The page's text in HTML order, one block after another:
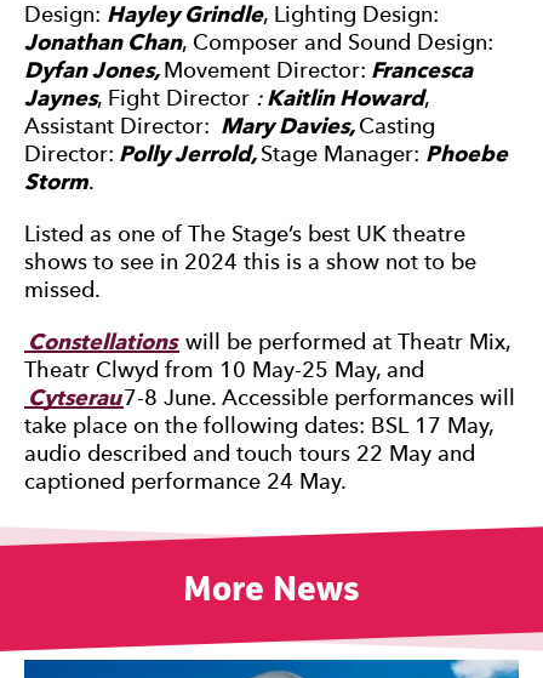
Design: Hayley Grindle, Lighting Design:
Jonathan Chan, Composer and Sound Design:
Dyfan Jones,Movement Director: Francesca
Jaynes, Fight Director :Kaitlin Howard,
Assistant Director: Mary Davies,Casting
Director: Polly Jerrold,Stage Manager: Phoebe
Storm.
Listed as one of The Stage’s best UK theatre
shows to see in 2024 this is a show not to be
missed.
Constellations will be performed at Theatr Mix,
Theatr Clwyd from 10 May-25 May, and
Cytserau7-8 June. Accessible performances will
take place on the following dates: BSL 17 May,
audio described and touch tours 22 May and
captioned performance 24 May.
More News